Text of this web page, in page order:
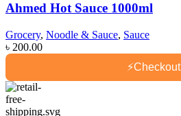
Ahmed Hot Sauce 1000ml
Grocery, Noodle & Sauce, Sauce
৳ 200.00
⚡Checkout